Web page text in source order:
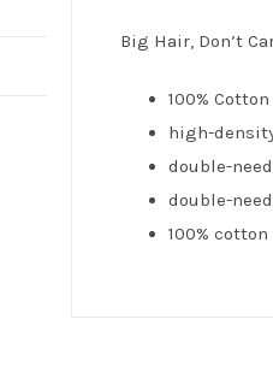
Big Hair, Don’t
100% Cotton
high-
double-
double-
100%